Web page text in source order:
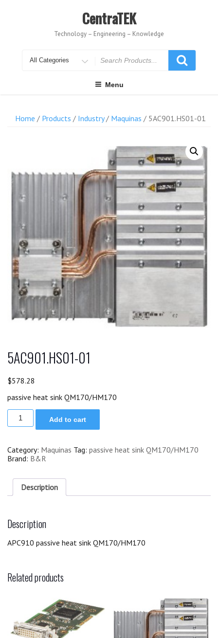
CentraTEK
Technology – Engineering – Knowledge
for
Menu
Home / Products / Industry/ Maquinas / 5AC901.HS01-01
5AC901.HS01-01
$578.28
passive heat sink QM170/HM170
5AC901.HS01-
Add to cart
Category: Maquinas Tag: passive heat sink QM170/HM170
Brand: B&R
Description
Description
APC910 passive heat sink QM170/HM170
Related products